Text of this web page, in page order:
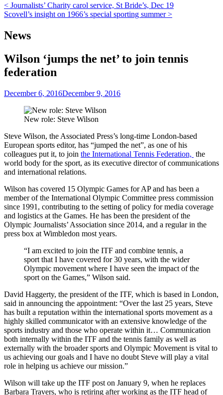
Post
navigation
< Journalists’ Charity carol service, St Bride’s, Dec 19
Scovell’s insight on 1966’s special sporting summer >
News
Wilson ‘jumps the net’ to join tennis
federation
December 6, 2016December 9, 2016
New role: Steve Wilson
Steve Wilson, the Associated Press’s long-time London-based
European sports editor, has “jumped the net”, as one of his
colleagues put it, to join the International Tennis Federation, the
world body for the sport, as its executive director of communications
and international relations.
Wilson has covered 15 Olympic Games for AP and has been a
member of the International Olympic Committee press commission
since 1991, contributing to the setting of policy for media coverage
and logistics at the Games. He has been the president of the
Olympic Journalists’ Association since 2014, and a regular in the
press box at Wimbledon most years.
“I am excited to join the ITF and combine tennis, a
sport that I have covered for 30 years, with the wider
Olympic movement where I have seen the impact of the
sport on the Games,” Wilson said.
David Haggerty, the president of the ITF, which is based in London,
said in announcing the appointment: “Over the last 25 years, Steve
has built a reputation within the international sports movement as a
highly skilled communicator with an extensive knowledge of the
sports industry and those who operate within it… Communication
both internally within the ITF and the tennis family as well as
externally with the broader sports and Olympic Movement is vital to
us achieving our goals and I have no doubt Steve will play a vital
role in helping us achieve our mission.”
Wilson will take up the ITF post on January 9, when he replaces
Barbara Travers, who is retiring after working as the ITF head of